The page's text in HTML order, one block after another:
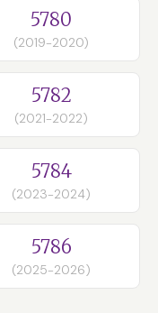
5780
(2019-2020)
5782
(2021-2022)
5784
(2023-2024)
5786
(2025-2026)